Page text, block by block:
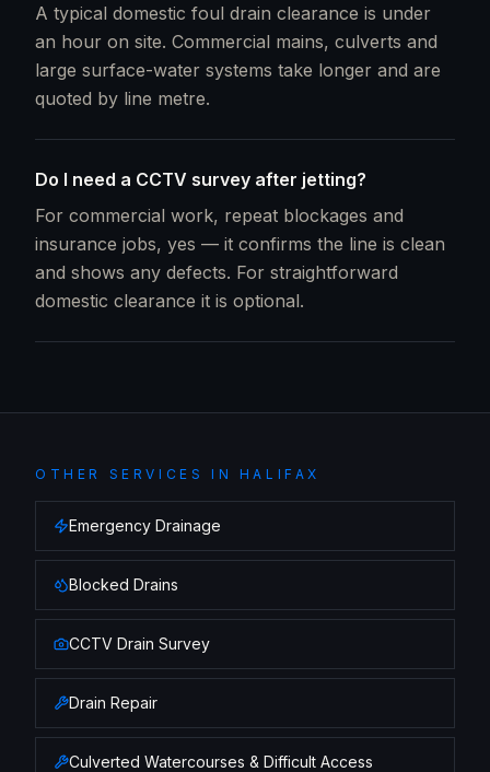
A typical domestic foul drain clearance is under
an hour on site. Commercial mains, culverts and
large surface-water systems take longer and are
quoted by line metre.
Do I need a CCTV survey after jetting?
For commercial work, repeat blockages and
insurance jobs, yes — it confirms the line is clean
and shows any defects. For straightforward
domestic clearance it is optional.
OTHER SERVICES IN HALIFAX
Emergency Drainage
Blocked Drains
CCTV Drain Survey
Drain Repair
Culverted Watercourses & Difficult Access